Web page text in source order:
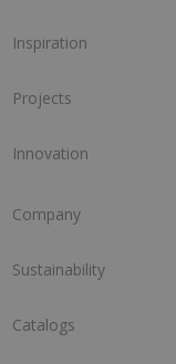
Inspiration
Projects
Innovation
Company
Sustainability
Catalogs